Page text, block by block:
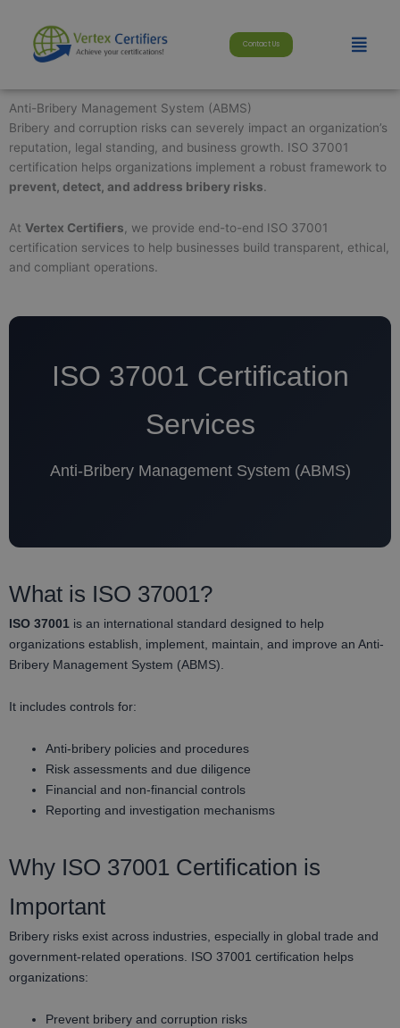
content
Contact Us Menu
Anti-Bribery Management System (ABMS)
Bribery and corruption risks can severely impact an organization’s
reputation, legal standing, and business growth. ISO 37001
certification helps organizations implement a robust framework to
prevent, detect, and address bribery risks.
At Vertex Certifiers , we provide end-to-end ISO 37001
certification services to help businesses build transparent, ethical,
and compliant operations.
ISO 37001 Certification
Services
Anti-Bribery Management System (ABMS)
What is ISO 37001?
ISO 37001 is an international standard designed to help
organizations establish, implement, maintain, and improve an Anti-
Bribery Management System (ABMS).
It includes controls for:
Anti-bribery policies and procedures
Risk assessments and due diligence
Financial and non-financial controls
Reporting and investigation mechanisms
Why ISO 37001 Certification is
Important
Bribery risks exist across industries, especially in global trade and
government-related operations. ISO 37001 certification helps
organizations:
Prevent bribery and corruption risks